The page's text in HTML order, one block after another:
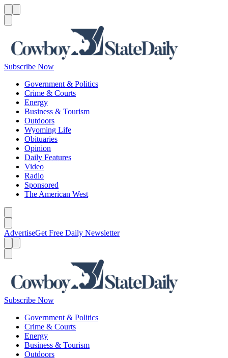
Subscribe Now
Government & Politics
Crime & Courts
Energy
Business & Tourism
Outdoors
Wyoming Life
Obituaries
Opinion
Daily Features
Video
Radio
Sponsored
The American West
AdvertiseGet Free Daily Newsletter
Subscribe Now
Government & Politics
Crime & Courts
Energy
Business & Tourism
Outdoors